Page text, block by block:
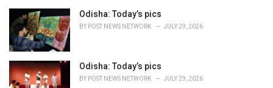
Odisha: Today’s pics
BY POST NEWS NETWORK JULY 29, 2026
Odisha: Today’s pics
BY POST NEWS NETWORK JULY 29, 2026